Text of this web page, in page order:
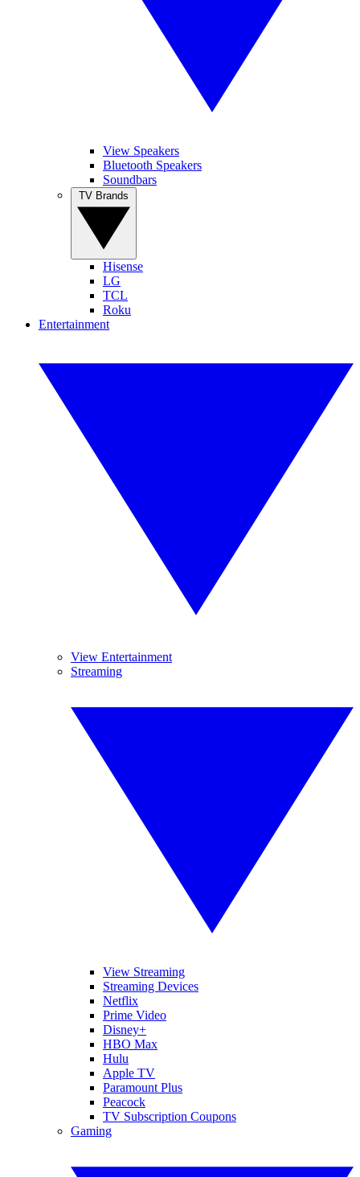
View Speakers
Bluetooth Speakers
Soundbars
Hisense
LG
TCL
Roku
Entertainment
View Entertainment
Streaming
View Streaming
Streaming Devices
Netflix
Prime Video
Disney+
HBO Max
Hulu
Apple TV
Paramount Plus
Peacock
TV Subscription Coupons
Gaming